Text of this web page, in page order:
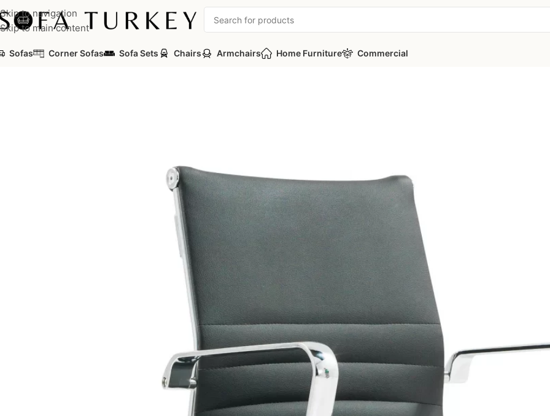
Skip to navigation
Skip to main content
Sofas Corner Sofas Sofa Sets Chairs Armchairs Home Furniture Commercial
Commercial Office Chairs Guest Chairs Eva Office Guest Chair